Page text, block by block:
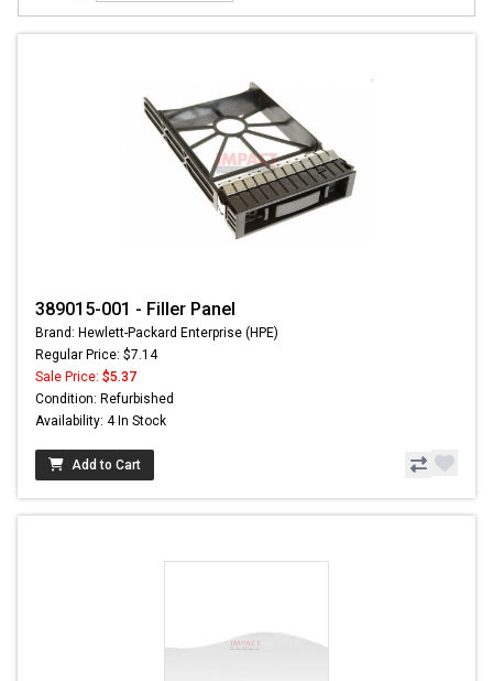
389015-001 - Filler Panel
Brand: Hewlett-Packard Enterprise (HPE)
Regular Price: $7.14
Sale Price: $5.37
Condition: Refurbished
Availability: 4 In Stock
Add to Cart